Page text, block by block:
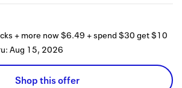
+ more now $6.49 + spend $30 get $10
Aug 15, 2026
Shop this offer